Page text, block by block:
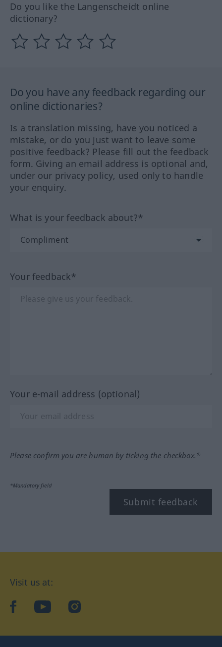
Do you like the Langenscheidt online
dictionary?
Do you have any feedback regarding our
online dictionaries?
Is a translation missing, have you noticed a
mistake, or do you just want to leave some
positive feedback? Please fill out the feedback
form. Giving an email address is optional and,
under our privacy policy, used only to handle
your enquiry.
What is your feedback about?*
Your feedback*
Your e-mail address (optional)
Please confirm you are human by ticking the checkbox.*
*Mandatory field
Submit feedback
Visit us at:
facebookYouTubeInstagram